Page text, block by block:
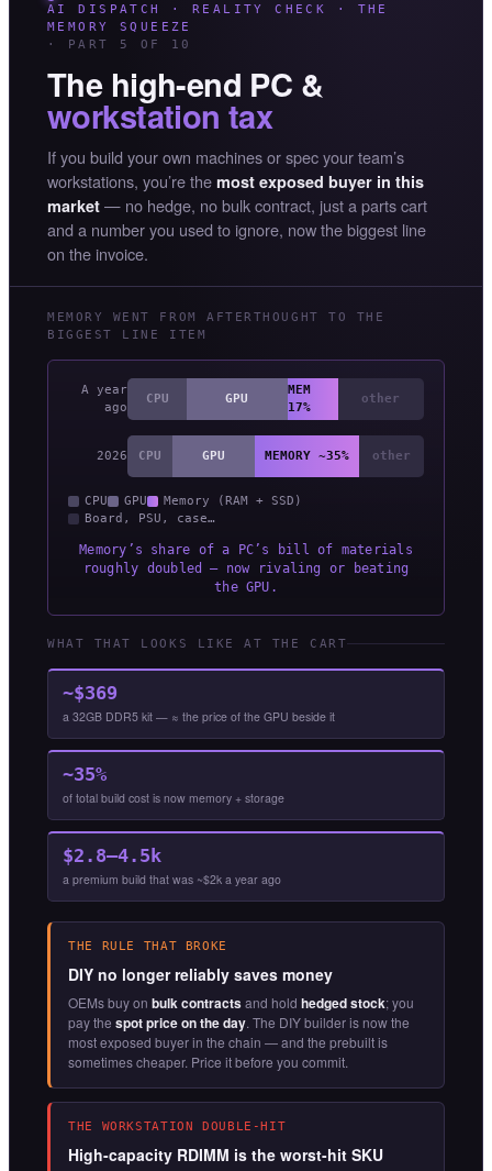
AI DISPATCH · REALITY CHECK · THE
MEMORY SQUEEZE
· PART 5 OF 10
The high-end PC &
workstation tax
If you build your own machines or spec your team’s
workstations, you’re the most exposed buyer in this
market — no hedge, no bulk contract, just a parts cart
and a number you used to ignore, now the biggest line
on the invoice.
MEMORY WENT FROM AFTERTHOUGHT TO THE
BIGGEST LINE ITEM
A year
ago
CPU GPU
MEM
17%
other
2026 CPU GPU MEMORY ~35% other
CPU GPU
Memory (RAM + SSD)
Board, PSU, case…
Memory’s share of a PC’s bill of materials
roughly doubled — now rivaling or beating
the GPU.
WHAT THAT LOOKS LIKE AT THE CART
~$369
a 32GB DDR5 kit — ≈ the price of the GPU beside it
~35%
of total build cost is now memory + storage
$2.8–4.5k
a premium build that was ~$2k a year ago
THE RULE THAT BROKE
DIY no longer reliably saves money
OEMs buy on bulk contractsand hold hedged stock; you
pay the spot price on the day. The DIY builder is now the
most exposed buyer in the chain — and the prebuilt is
sometimes cheaper. Price it before you commit.
THE WORKSTATION DOUBLE-HIT
High-capacity RDIMM is the worst-hit SKU